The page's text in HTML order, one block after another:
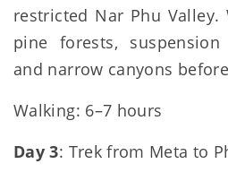
restricted Nar Phu Valley.
pine forests,
and narrow canyons
Walking: 6–7 hours
Day 3: Trek from Meta to